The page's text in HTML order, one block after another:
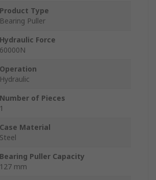
Product Type
Bearing Puller
Hydraulic Force
60000N
Operation
Hydraulic
Number of Pieces
1
Case Material
Steel
Bearing Puller Capacity
127 mm